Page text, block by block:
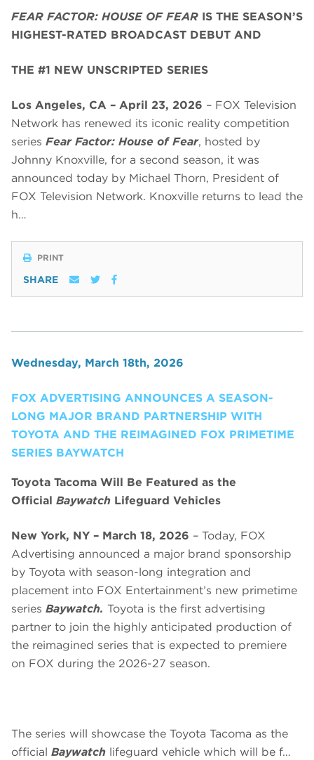
FEAR FACTOR: HOUSE OF FEAR IS THE SEASON’S
HIGHEST-RATED BROADCAST DEBUT AND
THE #1 NEW UNSCRIPTED SERIES
Los Angeles, CA – April 23, 2026 – FOX Television
Network has renewed its iconic reality competition
series Fear Factor: House of Fear, hosted by
Johnny Knoxville, for a second season, it was
announced today by Michael Thorn, President of
FOX Television Network. Knoxville returns to lead the
h…
PRINT
SHARE
Wednesday, March 18th, 2026
FOX ADVERTISING ANNOUNCES A SEASON-
LONG MAJOR BRAND PARTNERSHIP WITH
TOYOTA AND THE REIMAGINED FOX PRIMETIME
SERIES BAYWATCH
Toyota Tacoma Will Be Featured as the
Official Baywatch Lifeguard Vehicles
New York, NY – March 18, 2026 – Today, FOX
Advertising announced a major brand sponsorship
by Toyota with season-long integration and
placement into FOX Entertainment’s new primetime
series Baywatch. Toyota is the first advertising
partner to join the highly anticipated production of
the reimagined series that is expected to premiere
on FOX during the 2026-27 season.
The series will showcase the Toyota Tacoma as the
official Baywatch lifeguard vehicle which will be f…